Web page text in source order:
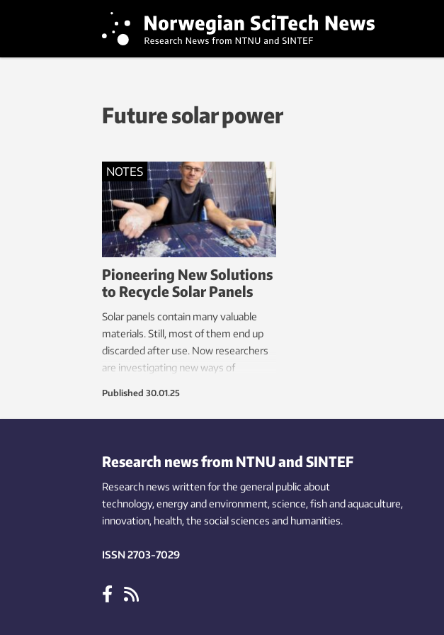
Future solar power
NOTES
Pioneering New Solutions
to Recycle Solar Panels
Solar panels contain many valuable
materials. Still, most of them end up
discarded after use. Now researchers
are investigating new ways of
Published 30.01.25
Research news from NTNU and SINTEF
Research news written for the general public about
technology,energy and environment,science,fishand aquaculture,
innovation, health, the socialsciences and humanities.
ISSN 2703-7029